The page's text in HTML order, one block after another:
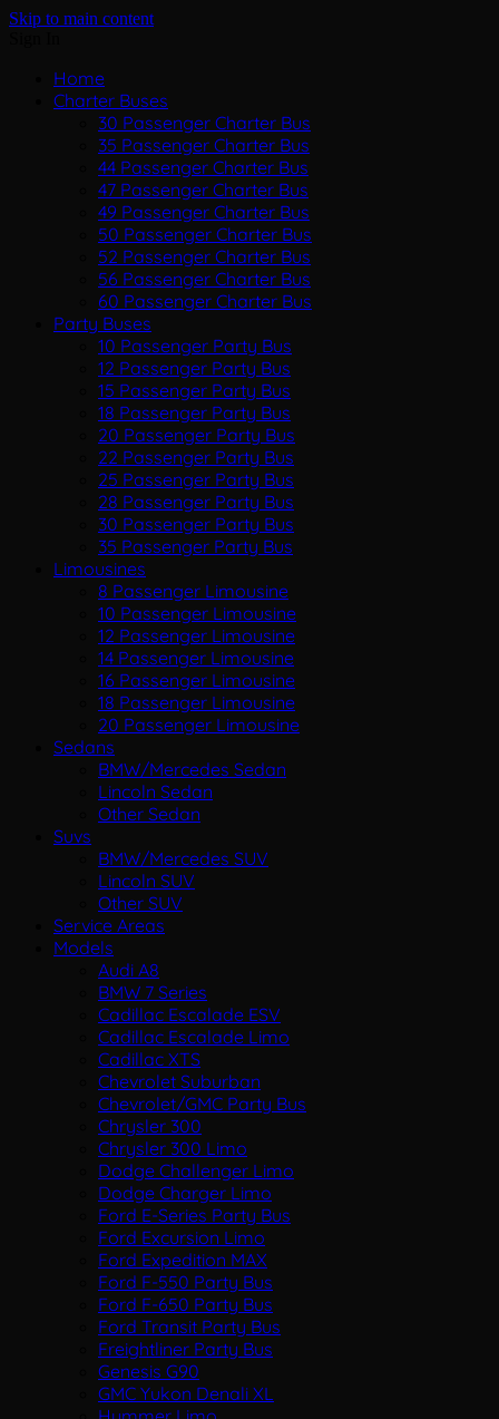
Skip to main content
Home
Charter Buses
30 Passenger Charter Bus
35 Passenger Charter Bus
44 Passenger Charter Bus
47 Passenger Charter Bus
49 Passenger Charter Bus
50 Passenger Charter Bus
52 Passenger Charter Bus
56 Passenger Charter Bus
60 Passenger Charter Bus
Party Buses
10 Passenger Party Bus
12 Passenger Party Bus
15 Passenger Party Bus
18 Passenger Party Bus
20 Passenger Party Bus
22 Passenger Party Bus
25 Passenger Party Bus
28 Passenger Party Bus
30 Passenger Party Bus
35 Passenger Party Bus
Limousines
8 Passenger Limousine
10 Passenger Limousine
12 Passenger Limousine
14 Passenger Limousine
16 Passenger Limousine
18 Passenger Limousine
20 Passenger Limousine
Sedans
BMW/Mercedes Sedan
Lincoln Sedan
Other Sedan
Suvs
BMW/Mercedes SUV
Lincoln SUV
Other SUV
Service Areas
Models
Audi A8
BMW 7 Series
Cadillac Escalade ESV
Cadillac Escalade Limo
Cadillac XTS
Chevrolet Suburban
Chevrolet/GMC Party Bus
Chrysler 300
Chrysler 300 Limo
Dodge Challenger Limo
Dodge Charger Limo
Ford E-Series Party Bus
Ford Excursion Limo
Ford Expedition MAX
Ford F-550 Party Bus
Ford F-650 Party Bus
Ford Transit Party Bus
Freightliner Party Bus
Genesis G90
GMC Yukon Denali XL